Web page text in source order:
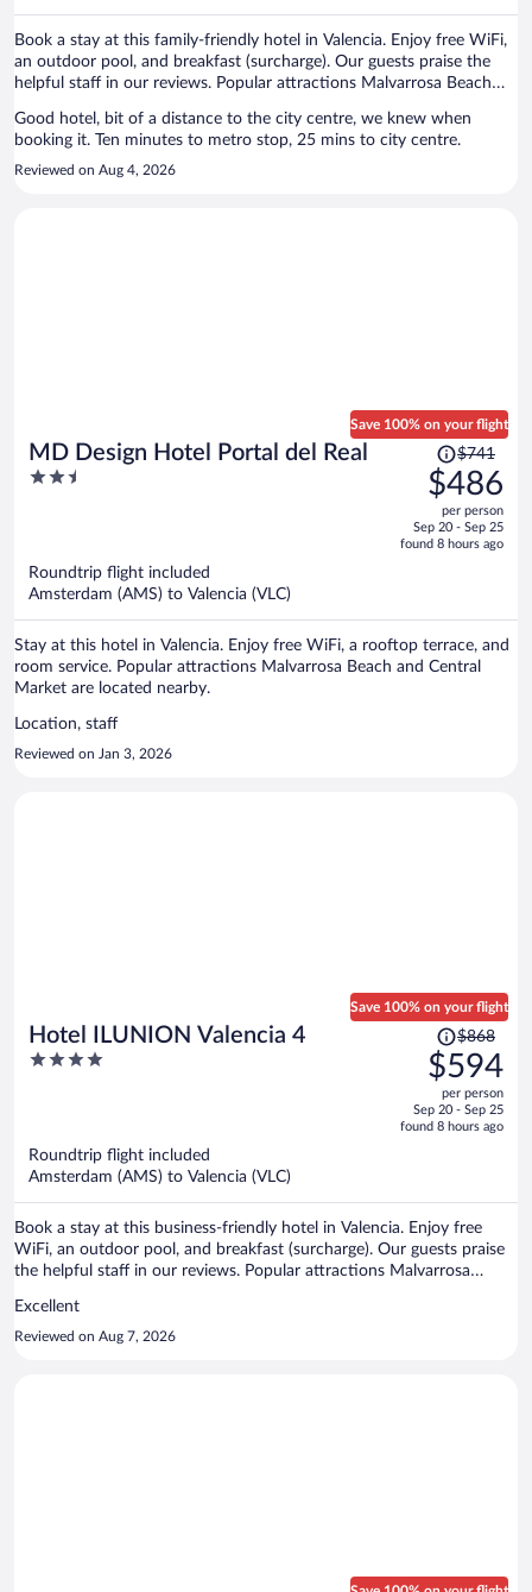
Book a stay at this family-friendly hotel in Valencia. Enjoy free WiFi,
an outdoor pool, and breakfast (surcharge). Our guests praise the
helpful staff in our reviews. Popular attractions Malvarrosa Beach
Good hotel, bit of a distance to the city centre, we knew when
booking it. Ten minutes to metro stop, 25 mins to city centre.
Reviewed on Aug 4, 2026
MD Design Hotel Portal del Real
2.5
Save 100% on your flight
Price
was
$741,
price
is
$741
$486
per person
Sep 20 - Sep 25
found 8 hours ago
Roundtrip flight included
Amsterdam (AMS) to Valencia (VLC)
Stay at this hotel in Valencia. Enjoy free WiFi, a rooftop terrace, and
room service. Popular attractions Malvarrosa Beach and Central
Market are located nearby.
Location, staff
Reviewed on Jan 3, 2026
Hotel ILUNION Valencia 4
4
Save 100% on your flight
Price
was
$868,
price
is
$868
$594
per person
Sep 20 - Sep 25
found 8 hours ago
Roundtrip flight included
Amsterdam (AMS) to Valencia (VLC)
Book a stay at this business-friendly hotel in Valencia. Enjoy free
WiFi, an outdoor pool, and breakfast (surcharge). Our guests praise
the helpful staff in our reviews. Popular attractions Malvarrosa
Excellent
Reviewed on Aug 7, 2026